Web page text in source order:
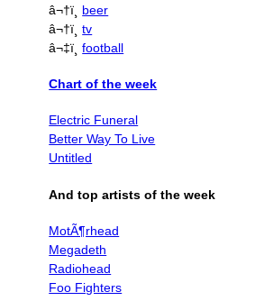
â¬†ï¸ beer
â¬†ï¸tv
â¬‡ï¸football
Chart of the week
Electric Funeral
Better Way To Live
Untitled
And top artists of the week
MotÃ¶rhead
Megadeth
Radiohead
Foo Fighters